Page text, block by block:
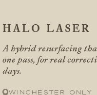
HALO LASER
A hybrid resurfacing
one pass, for real
days.
Winchester only